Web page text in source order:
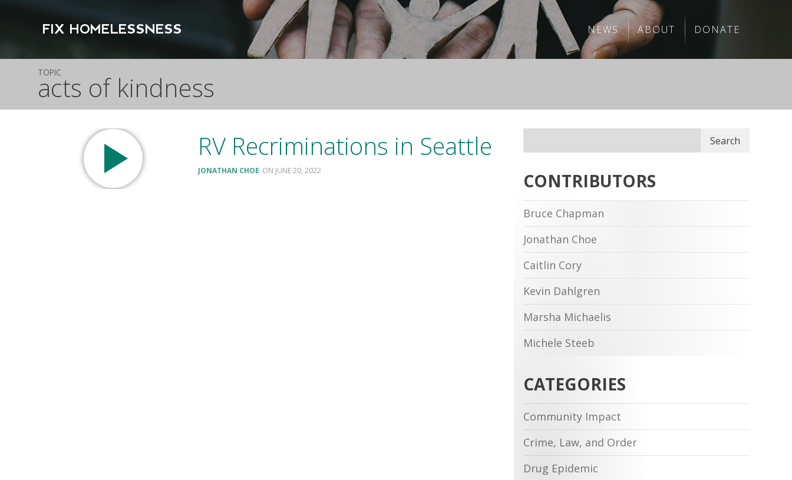
FIX HOMELESSNESS NEWS ABOUT DONATE
TOPIC
acts of kindness
RV Recriminations in Seattle
JONATHAN CHOE JUNE 20, 2022
Search
CONTRIBUTORS
Bruce Chapman
Jonathan Choe
Caitlin Cory
Kevin Dahlgren
Marsha Michaelis
Michele Steeb
CATEGORIES
Community Impact
Crime, Law, and Order
Drug Epidemic